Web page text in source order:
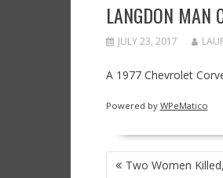
LANGDON MAN
JULY 23, 2017
A 1977 Chevrolet
Powered by WPeMatico
POSTTwo Women